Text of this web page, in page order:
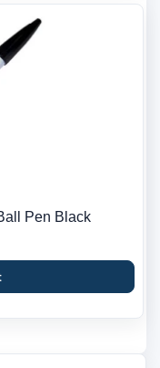
Pen Black